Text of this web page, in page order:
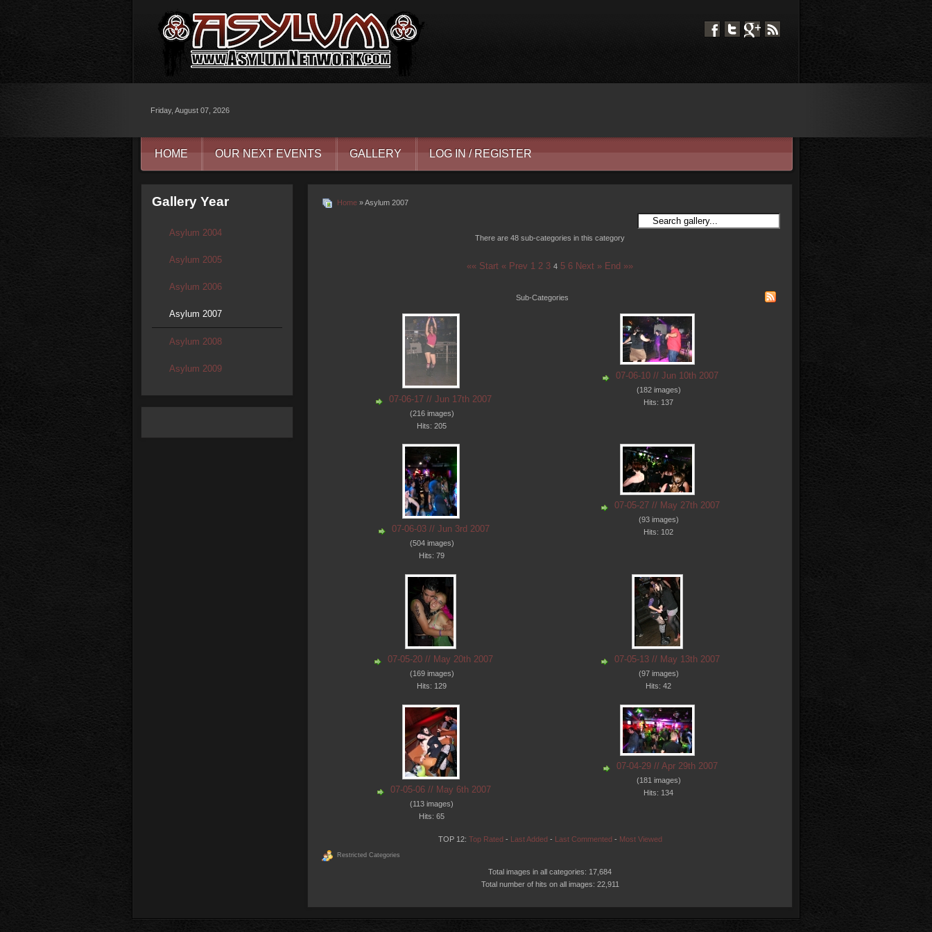
Friday, August 07, 2026
HOME OUR NEXT EVENTS GALLERY LOG IN / REGISTER
Home » Asylum 2007
There are 48 sub-categories in this category
«« Start « Prev 1 2 3 4 5 6 Next » End »»
Sub-Categories
07-06-17 // Jun 17th 2007
(216 images)
Hits: 205
07-06-10 // Jun 10th 2007
(182 images)
Hits: 137
07-06-03 // Jun 3rd 2007
(504 images)
Hits: 79
07-05-27 // May 27th 2007
(93 images)
Hits: 102
07-05-20 // May 20th 2007
(169 images)
Hits: 129
07-05-13 // May 13th 2007
(97 images)
Hits: 42
07-05-06 // May 6th 2007
(113 images)
Hits: 65
07-04-29 // Apr 29th 2007
(181 images)
Hits: 134
TOP 12: Top Rated- Last Added- Last Commented- Most Viewed
Restricted Categories
Total images in all categories: 17,684
Total number of hits on all images: 22,911
Gallery Year
Asylum 2004
Asylum 2005
Asylum 2006
Asylum 2007
Asylum 2008
Asylum 2009